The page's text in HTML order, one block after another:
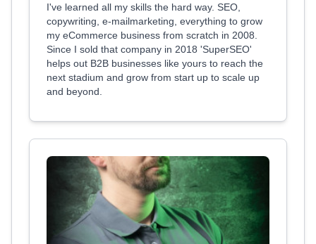
I've learned all my skills the hard way. SEO,
copywriting, e-mailmarketing, everything to grow
my eCommerce business from scratch in 2008.
Since I sold that company in 2018 'SuperSEO'
helps out B2B businesses like yours to reach the
next stadium and grow from start up to scale up
and beyond.